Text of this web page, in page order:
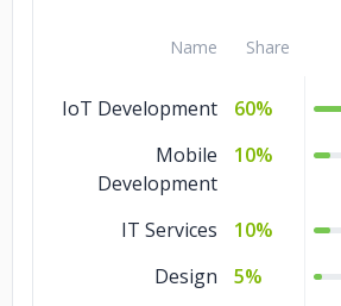
Name Share
IoT Development
60%
Mobile
Development
10%
IT Services
10%
Design
5%